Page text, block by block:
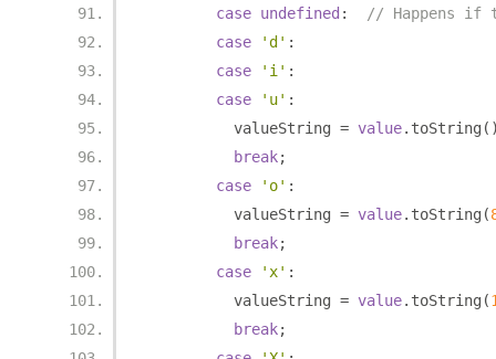
case undefined :
// Happens if
case
'd' :
case
'i' :
case
'u' :
          valueString
= value. toString
break;
case
'o' :
          valueString
= value. toString (
break;
case
'x' :
          valueString
= value. toString (
break;